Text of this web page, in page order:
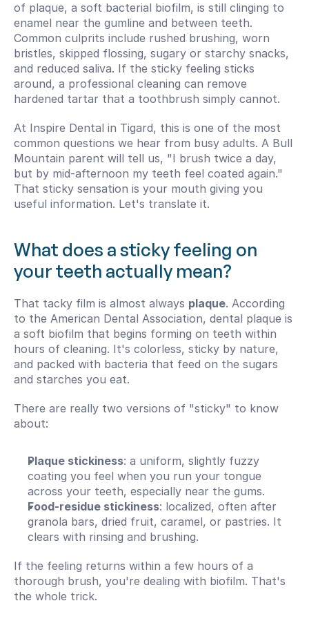
of plaque, a soft bacterial biofilm, is still clinging to
enamel near the gumline and between teeth.
Common culprits include rushed brushing, worn
bristles, skipped flossing, sugary or starchy snacks,
and reduced saliva. If the sticky feeling sticks
around, a professional cleaning can remove
hardened tartar that a toothbrush simply cannot.
At Inspire Dental in Tigard, this is one of the most
common questions we hear from busy adults. A Bull
Mountain parent will tell us, "I brush twice a day,
but by mid-afternoon my teeth feel coated again."
That sticky sensation is your mouth giving you
useful information. Let's translate it.
What does a sticky feeling on
your teeth actually mean?
That tacky film is almost always plaque. According
to the American Dental Association, dental plaque is
a soft biofilm that begins forming on teeth within
hours of cleaning. It's colorless, sticky by nature,
and packed with bacteria that feed on the sugars
and starches you eat.
There are really two versions of "sticky" to know
about:
Plaque stickiness: a uniform, slightly fuzzy
coating you feel when you run your tongue
across your teeth, especially near the gums.
Food-residue stickiness: localized, often after
granola bars, dried fruit, caramel, or pastries. It
clears with rinsing and brushing.
If the feeling returns within a few hours of a
thorough brush, you're dealing with biofilm. That's
the whole trick.